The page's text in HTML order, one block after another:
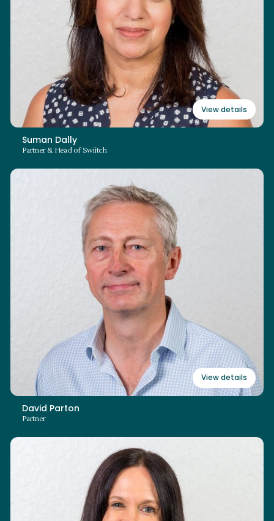
View details
Read bio
Suman Dally
Partner & Head of Swiitch
View details
+44 (0)3700 862 105
david.parton@swiitch.law
Read bio
David Parton
Partner
Partner (Non-Lawyer)
+44 (0)3700 862 103